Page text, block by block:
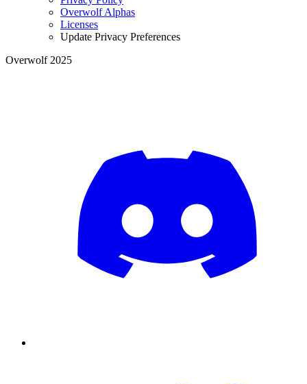
Overwolf Alphas
Licenses
Update Privacy Preferences
Overwolf 2025